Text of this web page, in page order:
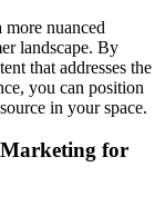
nuanced
landscape. By
that addresses the
you can position
in your space.
for